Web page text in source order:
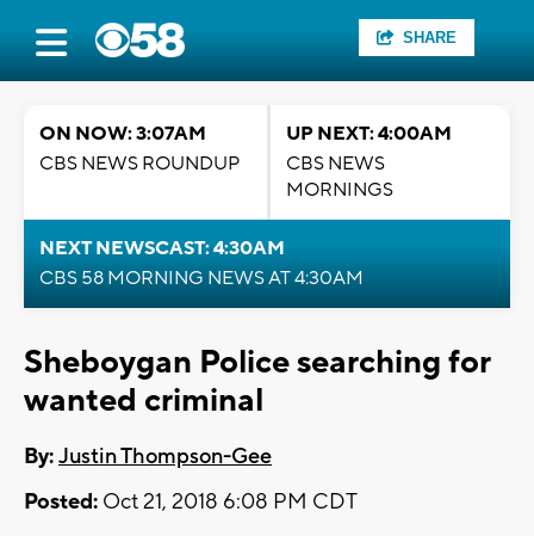
SHARE
ON NOW: 3:07AM
CBS NEWS ROUNDUP
UP NEXT: 4:00AM
CBS NEWS
MORNINGS
NEXT NEWSCAST: 4:30AM
CBS 58 MORNING NEWS AT 4:30AM
Sheboygan Police searching for
wanted criminal
By:Justin Thompson-Gee
Posted: Oct 21, 2018 6:08 PM CDT